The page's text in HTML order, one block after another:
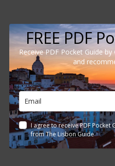
FREE PDF
Receive PDF Pocket Guide by
and
I agree to receive PDF
from The Lisbon Guide